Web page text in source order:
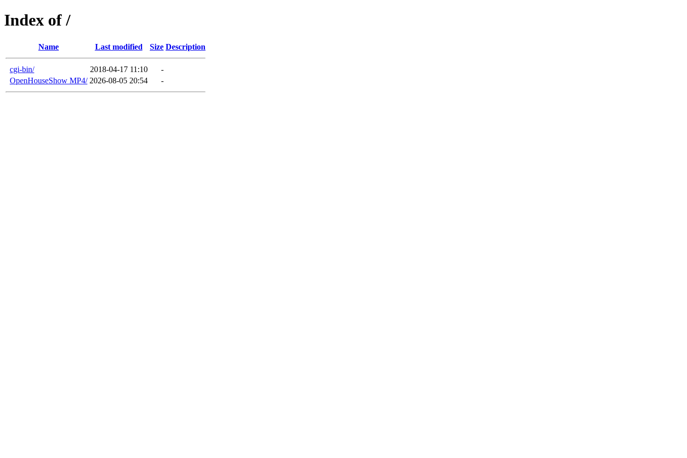
Index of /
Name Last modified Size Description
cgi-bin/ 2018-04-17 11:10
-
OpenHouseShow MP4/ 2026-08-05 20:54 -